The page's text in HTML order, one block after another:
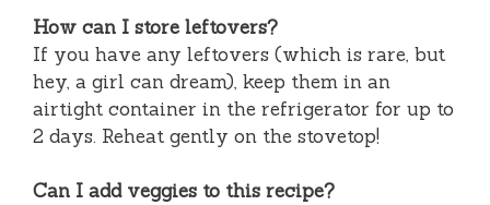
How can I store leftovers?
If you have any leftovers (which is rare, but
hey, a girl can dream), keep them in an
airtight container in the refrigerator for up to
2 days. Reheat gently on the stovetop!
Can I add veggies to this recipe?